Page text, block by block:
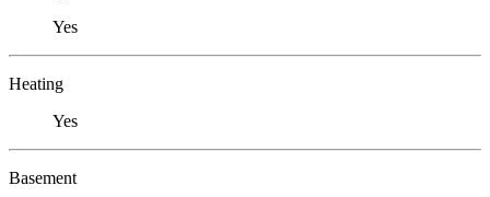
Yes
Heating
Yes
Basement